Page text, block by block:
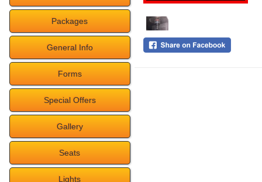
Packages
General Info
Forms
Special Offers
Gallery
Seats
Lights